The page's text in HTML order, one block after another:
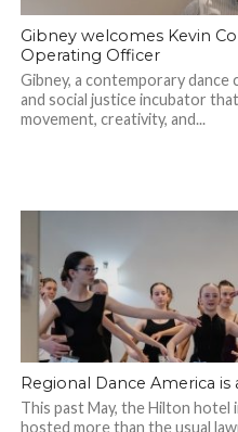
Gibney welcomes Kevin
Operating Officer
Gibney, a contemporary dance
and social justice incubator
movement, creativity, and...
Regional Dance America is
This past May, the Hilton hotel
hosted more than the usual